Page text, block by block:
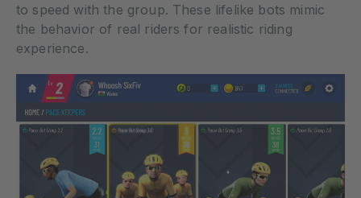
to speed with the group. These lifelike bots mimic
the behavior of real riders for realistic riding
experience.